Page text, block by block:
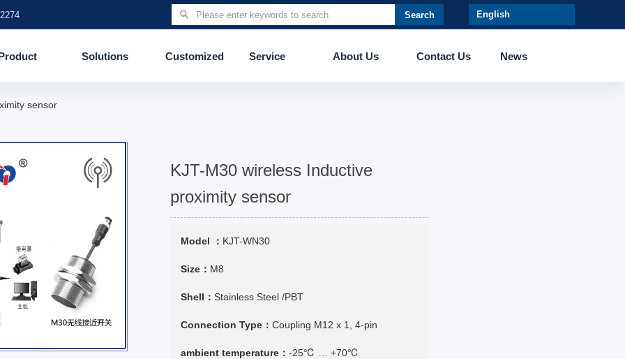
Search
Solutions Customized Service About Us Contact Us News
sensor
KJT-M30 wireless Inductive
proximity sensor
Model ： KJT-WN30
Size： M8
Shell： Stainless Steel /PBT
Connection Type： Coupling M12 x 1, 4-pin
ambient temperature： -25℃ … +70℃